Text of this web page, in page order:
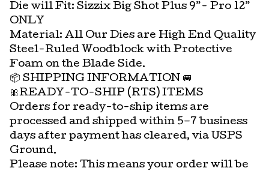
Die will Fit: Sizzix Big Shot Plus 9”- Pro 12”
ONLY
Material: All Our Dies are High End Quality
Steel-Ruled Woodblock with Protective
Foam on the Blade Side.
📦 SHIPPING INFORMATION 🚐
🎀READY-TO-SHIP (RTS) ITEMS
Orders for ready-to-ship items are
processed and shipped within 5–7 business
days after payment has cleared, via USPS
Ground.
Please note: This means your order will be